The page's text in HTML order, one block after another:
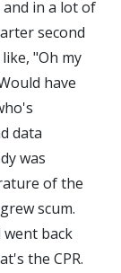
in a lot of
second
"Oh my
have
data
was
of the
scum.
went back
the CPR.